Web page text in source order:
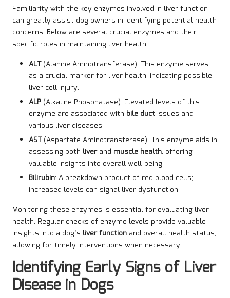
Familiarity with the key enzymes involved in liver function
can greatly assist dog owners in identifying potential health
concerns. Below are several crucial enzymes and their
specific roles in maintaining liver health:
ALT(Alanine Aminotransferase): This enzyme serves
as a crucial marker for liver health, indicating possible
liver cell injury.
ALP (Alkaline Phosphatase): Elevated levels of this
enzyme are associated with bile duct issues and
various liver diseases.
AST(Aspartate Aminotransferase): This enzyme aids in
assessing both liverand muscle health, offering
valuable insights into overall well-being.
Bilirubin: A breakdown product of red blood cells;
increased levels can signal liver dysfunction.
Monitoring these enzymes is essential for evaluating liver
health. Regular checks of enzyme levels provide valuable
insights into a dog’s liver function and overall health status,
allowing for timely interventions when necessary.
Identifying Early Signs of Liver
Disease in Dogs